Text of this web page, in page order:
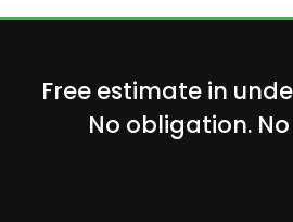
Free estimate in
No obligation. No